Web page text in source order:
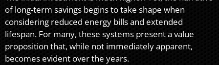
of long-term savings begins to take shape when
considering reduced energy bills and extended
lifespan. For many, these systems present a value
proposition that, while not immediately apparent,
becomes evident over the years.